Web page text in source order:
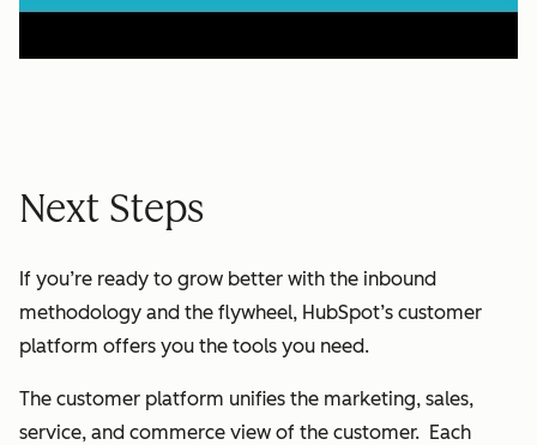
Next Steps
If you’re ready to grow better with the inbound
methodology and the flywheel, HubSpot’s customer
platform offers you the tools you need.
The customer platform unifies the marketing, sales,
service, and commerce view of the customer. Each